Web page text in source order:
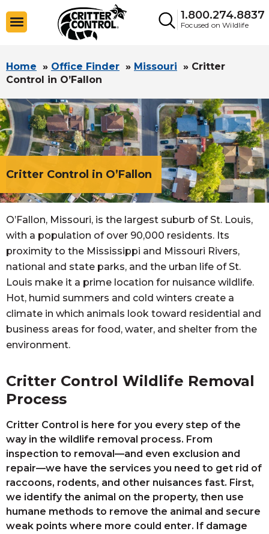
1.800.274.8837
Focused on Wildlife
Home » Office Finder » Missouri » Critter
Control in O’Fallon
Critter Control in O’Fallon
O’Fallon, Missouri, is the largest suburb of St. Louis,
with a population of over 90,000 residents. Its
proximity to the Mississippi and Missouri Rivers,
national and state parks, and the urban life of St.
Louis make it a prime location for nuisance wildlife.
Hot, humid summers and cold winters create a
climate in which animals look toward residential and
business areas for food, water, and shelter from the
environment.
Critter Control Wildlife Removal
Process
Critter Control is here for you every step of the
way in the wildlife removal process. From
inspection to removal—and even exclusion and
repair—we have the services you need to get rid of
raccoons, rodents, and other nuisances fast. First,
we identify the animal on the property, then use
humane methods to remove the animal and secure
weak points where more could enter. If damage